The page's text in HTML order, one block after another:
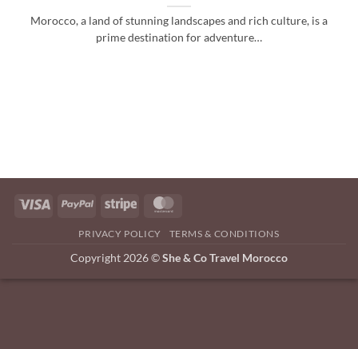
Morocco, a land of stunning landscapes and rich culture, is a
prime destination for adventure…
PRIVACY POLICY TERMS & CONDITIONS
Copyright 2026 ©She & Co Travel Morocco